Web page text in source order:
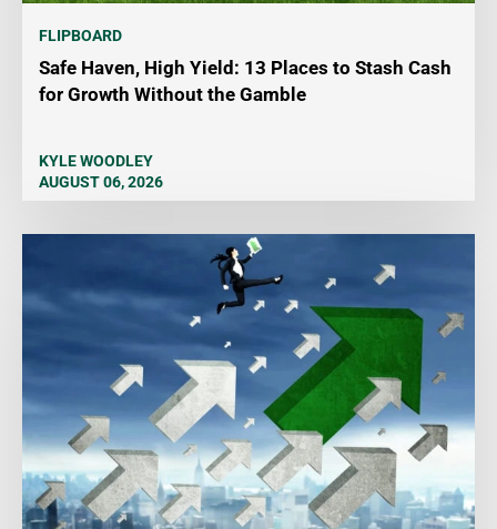
FLIPBOARD
Safe Haven, High Yield: 13 Places to Stash Cash
for Growth Without the Gamble
KYLE WOODLEY
AUGUST 06, 2026